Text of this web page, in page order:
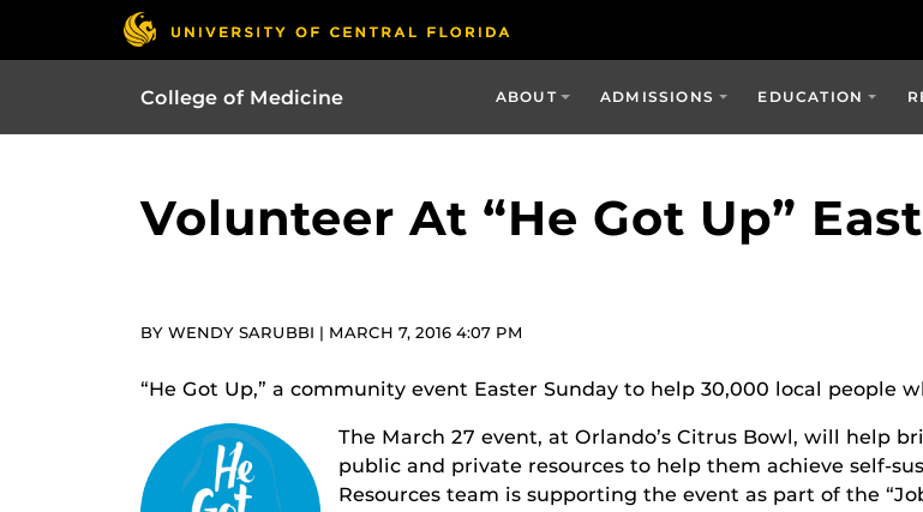
College of Medicine ABOUT ADMISSIONS EDUCATION
Volunteer At “He Got Up”
BY WENDY SARUBBI | MARCH 7, 2016 4:07 PM
“He Got Up,” a community event Easter Sunday to help 30,000 local people
The March 27 event, at Orlando’s Citrus Bowl, will help
public and private resources to help them achieve self-
Resources team is supporting the event as part of the